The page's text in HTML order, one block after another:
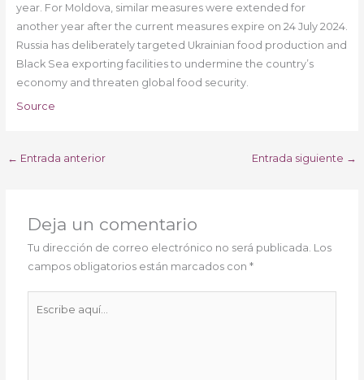
year. For Moldova, similar measures were extended for
another year after the current measures expire on 24 July 2024.
Russia has deliberately targeted Ukrainian food production and
Black Sea exporting facilities to undermine the country’s
economy and threaten global food security.
Source
← Entrada anterior Entrada siguiente →
Deja un comentario
Tu dirección de correo electrónico no será publicada. Los
campos obligatorios están marcados con*